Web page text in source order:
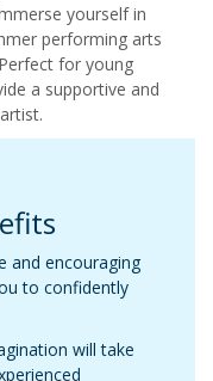
yourself in
performing arts
for young
a supportive and
and encouraging
to confidently
will take